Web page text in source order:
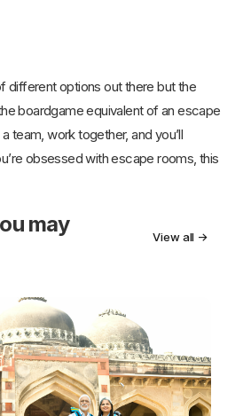
different options out there but the
boardgame equivalent of an escape
team, work together, and you’ll
obsessed with escape rooms, this
may
View all →